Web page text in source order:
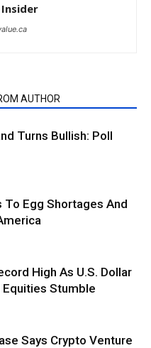
Insider
AUTHOR
Turns Bullish: Poll
To Egg Shortages And
High As U.S. Dollar
Equities Stumble
Says Crypto Venture